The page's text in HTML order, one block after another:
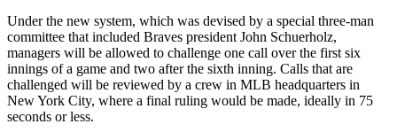
Under the new system, which was devised by a special three-man
committee that included Braves president John Schuerholz,
managers will be allowed to challenge one call over the first six
innings of a game and two after the sixth inning. Calls that are
challenged will be reviewed by a crew in MLB headquarters in
New York City, where a final ruling would be made, ideally in 75
seconds or less.